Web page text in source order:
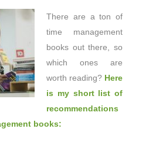
There are a ton of
time management
books out there, so
which ones are
worth reading? Here
is my short list of
recommendations
books: